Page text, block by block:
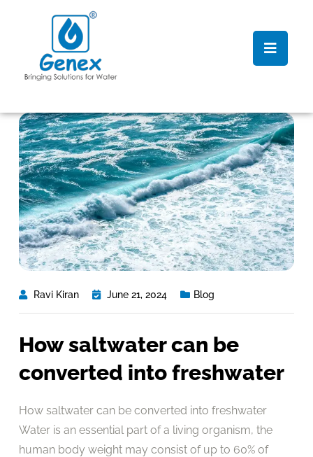
Ravi Kiran June 21, 2024 Blog
How saltwater can be
converted into freshwater
How saltwater can be converted into freshwater
Water is an essential part of a living organism, the
human body weight may consist of up to 60% of